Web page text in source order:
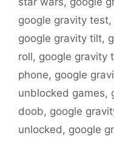
google gravity test,
google gravity tilt,
roll, google gravity
phone, google
unblocked games,
doob, google
unlocked, google